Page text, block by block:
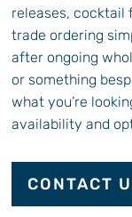
releases, cocktail
trade ordering
after ongoing
or something
what you’re
availability and
CONTACT